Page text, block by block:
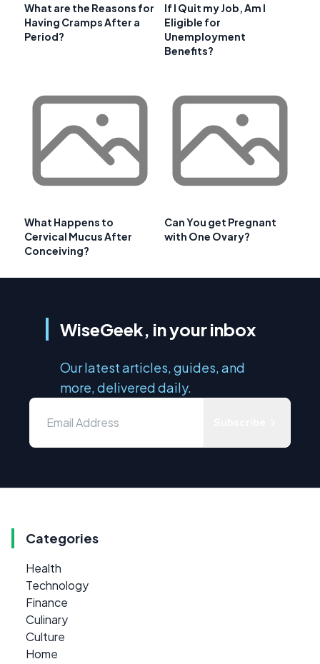
What are the Reasons for
Having Cramps After a
Period?
If I Quit my Job, Am I
Eligible for
Unemployment
Benefits?
What Happens to
Cervical Mucus After
Conceiving?
Can You get Pregnant
with One Ovary?
WiseGeek, in your inbox
Our latest articles, guides, and
more, delivered daily.
Categories
Health
Technology
Finance
Culinary
Culture
Home